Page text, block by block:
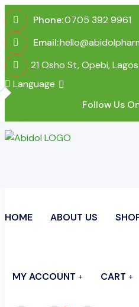
Phone:0705 392 9961
Email:
21 Osho St, Opebi,
Language
Follow Us
HOME ABOUT US
MY ACCOUNT CART